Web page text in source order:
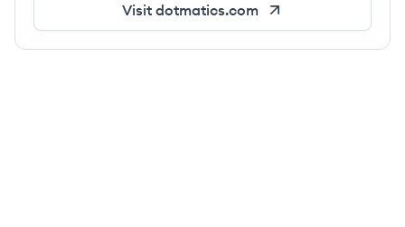
Visit dotmatics.com